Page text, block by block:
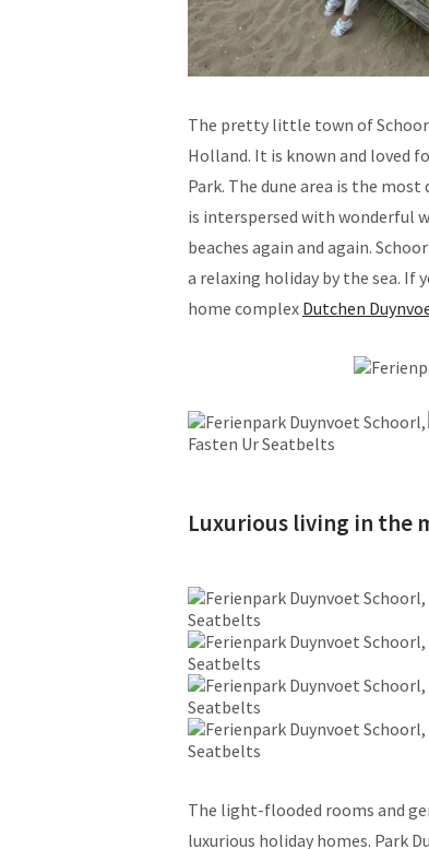
The pretty little town of
Holland. It is known and loved
Park. The dune area is the
is interspersed with wonderful
beaches again and again.
a relaxing holiday by the sea. If
home complex Dutchen
Luxurious living in the
The light-flooded rooms and
luxurious holiday homes. Park